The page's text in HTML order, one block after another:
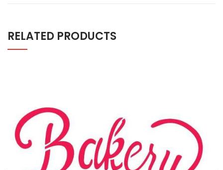
RELATED PRODUCTS